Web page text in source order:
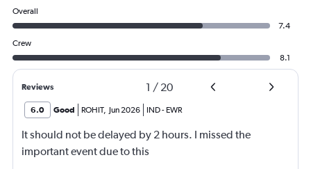
Overall
7.4
Crew
8.1
Reviews 1 / 20
6.0 Good ROHIT, Jun 2026 IND- EWR
It should not be delayed by 2 hours. I missed the
important event due to this